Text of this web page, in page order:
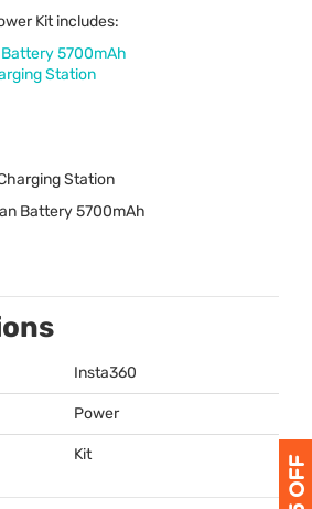
Kit includes:
5700mAh
Station
Station
Battery 5700mAh
Insta360
Power
Kit